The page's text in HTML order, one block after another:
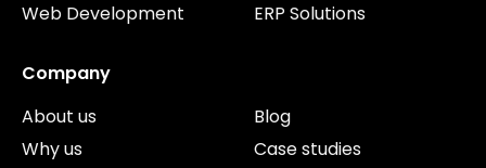
Web Development
ERP Solutions
Company
About us
Why us
Blog
Case studies